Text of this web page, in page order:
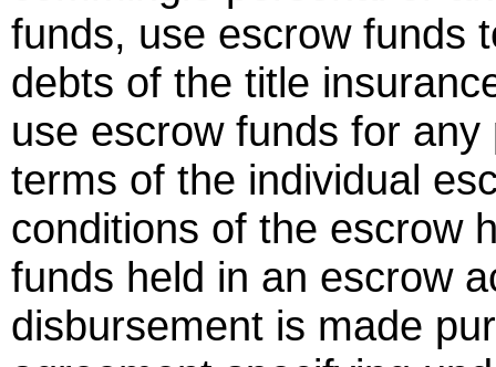
funds, use escrow funds
debts of the title
use escrow funds for
terms of the individual
conditions of the escrow
funds held in an escrow
disbursement is made